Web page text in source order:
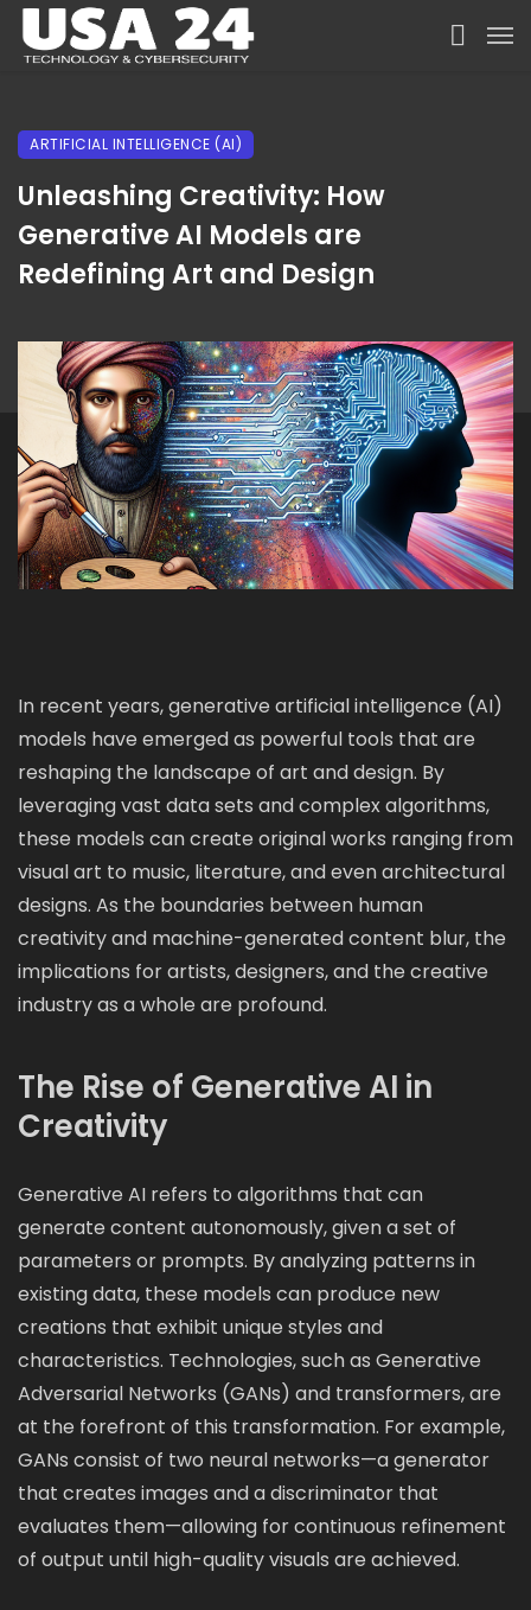
ARTIFICIAL INTELLIGENCE (AI)
Unleashing Creativity: How
Generative AI Models are
Redefining Art and Design
In recent years, generative artificial intelligence (AI)
models have emerged as powerful tools that are
reshaping the landscape of art and design. By
leveraging vast data sets and complex algorithms,
these models can create original works ranging from
visual art to music, literature, and even architectural
designs. As the boundaries between human
creativity and machine-generated content blur, the
implications for artists, designers, and the creative
industry as a whole are profound.
The Rise of Generative AI in
Creativity
Generative AI refers to algorithms that can
generate content autonomously, given a set of
parameters or prompts. By analyzing patterns in
existing data, these models can produce new
creations that exhibit unique styles and
characteristics. Technologies, such as Generative
Adversarial Networks (GANs) and transformers, are
at the forefront of this transformation. For example,
GANs consist of two neural networks—a generator
that creates images and a discriminator that
evaluates them—allowing for continuous refinement
of output until high-quality visuals are achieved.